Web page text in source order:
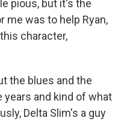
pious, but it's the
me was to help Ryan,
character,
the blues and the
and kind of what
Delta Slim's a guy